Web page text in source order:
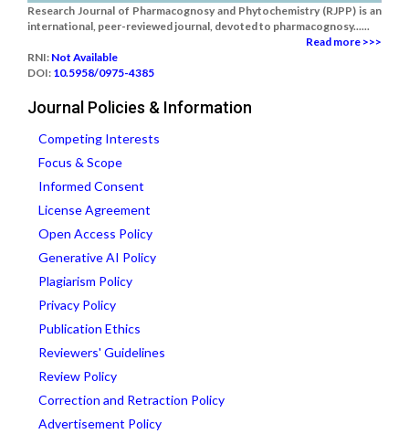
Research Journal of Pharmacognosy and Phytochemistry (RJPP) is an
international, peer-reviewed journal, devoted to pharmacognosy......
Read more >>>
RNI: Not Available
DOI: 10.5958/0975-4385
Journal Policies & Information
Competing Interests
Focus & Scope
Informed Consent
License Agreement
Open Access Policy
Generative AI Policy
Plagiarism Policy
Privacy Policy
Publication Ethics
Reviewers' Guidelines
Review Policy
Correction and Retraction Policy
Advertisement Policy